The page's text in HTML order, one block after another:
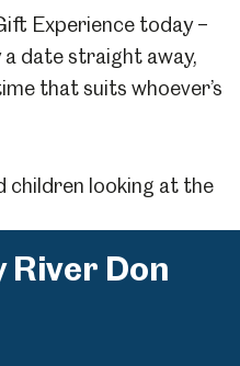
Experience today –
a date straight away,
that suits whoever’s
River Don